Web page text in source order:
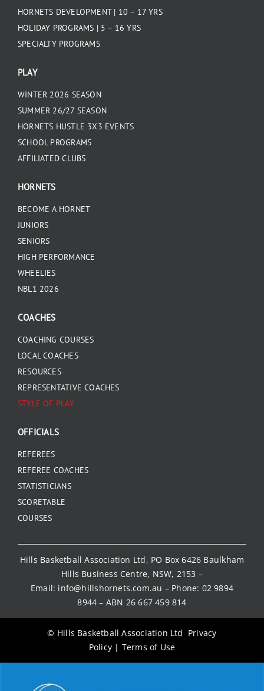
HORNETS DEVELOPMENT | 10 – 17 YRS
HOLIDAY PROGRAMS | 5 – 16 YRS
SPECIALTY PROGRAMS
PLAY
WINTER 2026 SEASON
SUMMER 26/27 SEASON
HORNETS HUSTLE 3X3 EVENTS
SCHOOL PROGRAMS
AFFILIATED CLUBS
HORNETS
BECOME A HORNET
JUNIORS
SENIORS
HIGH PERFORMANCE
WHEELIES
NBL1 2026
COACHES
COACHING COURSES
LOCAL COACHES
RESOURCES
REPRESENTATIVE COACHES
STYLE OF PLAY
OFFICIALS
REFEREES
REFEREE COACHES
STATISTICIANS
SCORETABLE
COURSES
Hills Basketball Association Ltd, PO Box 6426 Baulkham
Hills Business Centre, NSW, 2153 –
Email: info@hillshornets.com.au – Phone: 02 9894
8944 – ABN 26 667 459 814
© Hills Basketball Association Ltd Privacy
Policy | Terms of Use